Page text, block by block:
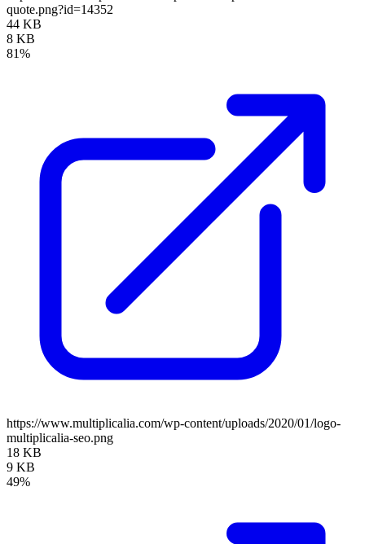
quote.png?id=14352
44 KB
8 KB
81%
https://www.multiplicalia.com/wp-content/uploads/2020/01/logo-
multiplicalia-seo.png
18 KB
9 KB
49%